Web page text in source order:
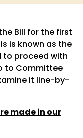
Bill for the first
is known as the
to proceed with
to Committee
it line-by-
made in our